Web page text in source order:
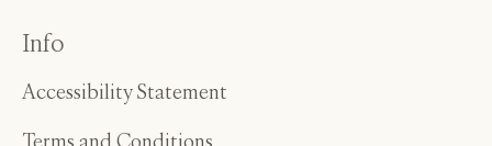
Info
Accessibility Statement
Terms and Conditions